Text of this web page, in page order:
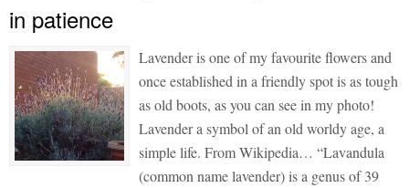
in patience
Lavender is one of my favourite flowers and
once established in a friendly spot is as tough
as old boots, as you can see in my photo!
Lavender a symbol of an old worldy age, a
simple life. From Wikipedia… “Lavandula
(common name lavender) is a genus of 39